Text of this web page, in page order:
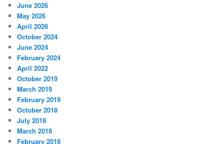
June 2026
May 2026
April 2026
October 2024
June 2024
February 2024
April 2022
October 2019
March 2019
February 2019
October 2018
July 2018
March 2018
February 2018